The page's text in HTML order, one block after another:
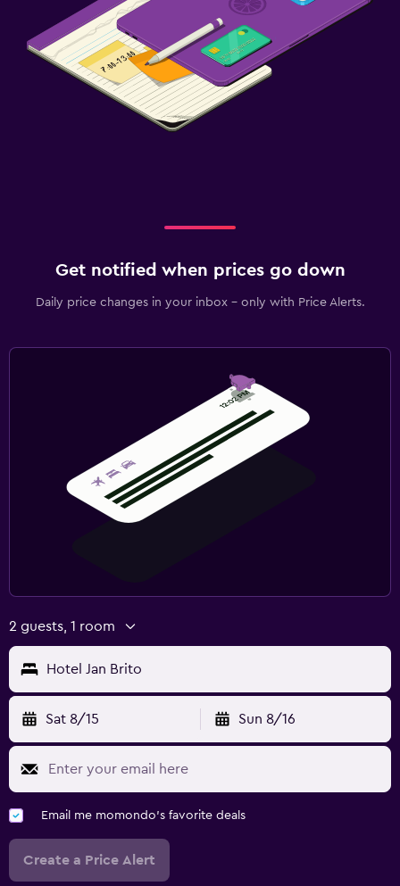
Get notified when prices go down
Daily price changes in your inbox - only with Price Alerts.
2 guests, 1 room
Hotel Jan Brito
Sat 8/15 Sun 8/16
Email me momondo's favorite deals
Create a Price Alert